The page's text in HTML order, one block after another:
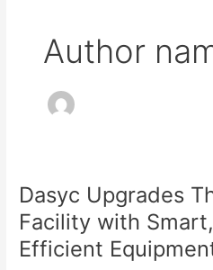
Author
Dasyc Upgrades
Facility with
Efficient
Dasyc
Upgrades
Thermoplastics
Facility